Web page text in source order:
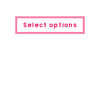
Select options
This
has